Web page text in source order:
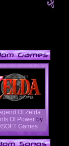
Of Zelda:
Of Power by
Games